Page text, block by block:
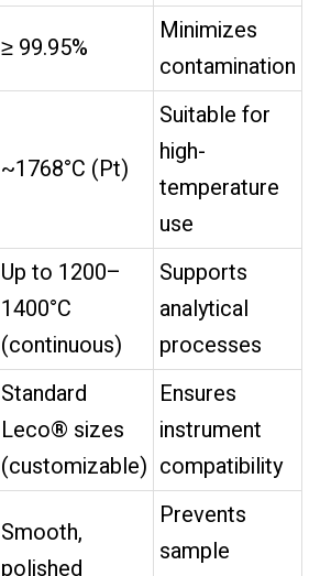
≥ 99.95%
Minimizes
contamination
~1768°C (Pt)
Suitable for
high-
temperature
use
Up to 1200–
1400°C
(continuous)
Supports
analytical
processes
Standard
Leco® sizes
(customizable)
Ensures
instrument
compatibility
Smooth,
polished
Prevents
sample